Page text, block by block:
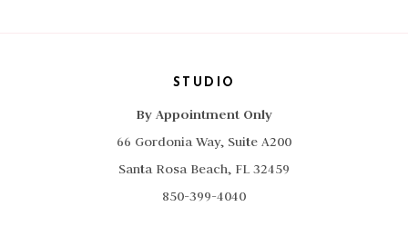
STUDIO
By Appointment Only
66 Gordonia Way, Suite A200
Santa Rosa Beach, FL 32459
850-399-4040